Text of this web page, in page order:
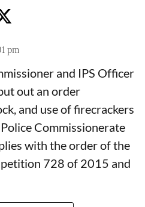
pm
and IPS Officer
out an order
and use of firecrackers
Commissionerate
with the order of the
728 of 2015 and